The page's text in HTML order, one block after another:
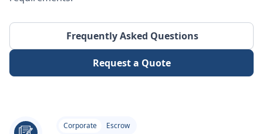
Request a Quote
Frequently Asked Questions
Corporate Escrow